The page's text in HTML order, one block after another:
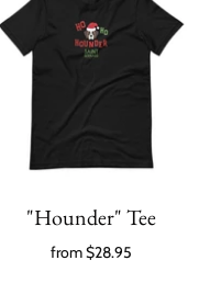
"Hounder" Tee
from$28.95